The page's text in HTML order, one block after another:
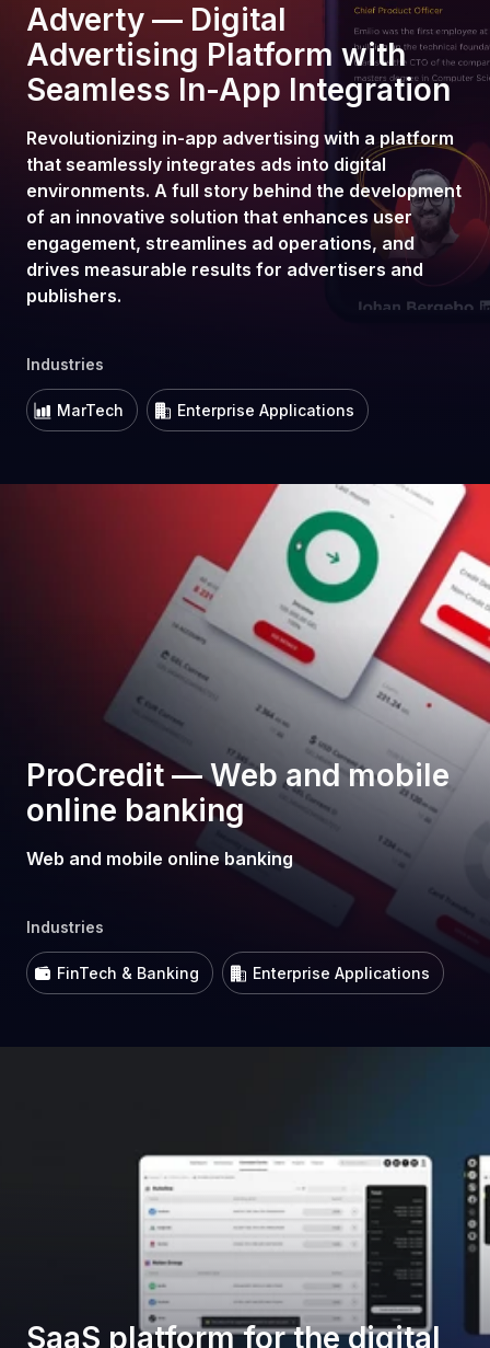
Adverty — Digital
Advertising Platform with
Seamless In-App Integration
Revolutionizing in-app advertising with a platform
that seamlessly integrates ads into digital
environments. A full story behind the development
of an innovative solution that enhances user
engagement, streamlines ad operations, and
drives measurable results for advertisers and
publishers.
Industries
MarTech Enterprise Applications
ProCredit — Web and mobile
online banking
Web and mobile online banking
Industries
FinTech & Banking Enterprise Applications
SaaS platform for the digital